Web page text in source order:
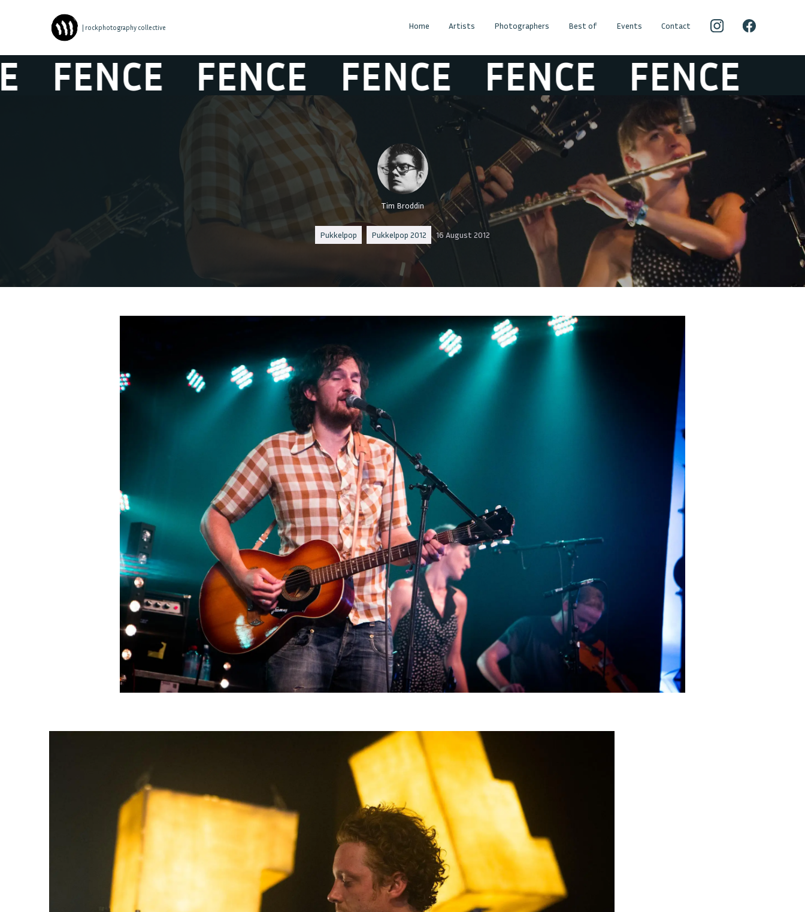
| rockphotography collective Home Artists Photographers Best of Events Contact
FENCE FENCE FENCE FENCE FENCE
Tim Broddin
Pukkelpop Pukkelpop 2012 16 August 2012